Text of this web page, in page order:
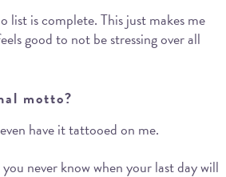
list is complete. This just makes me
good to not be stressing over all
motto?
have it tattooed on me.
never know when your last day will